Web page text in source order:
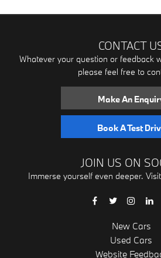
CONTACT
Whatever your question or feedback
please feel free to
Make An
Book A Test
JOIN US ON
Immerse yourself even deeper.
New Cars
Used Cars
Website